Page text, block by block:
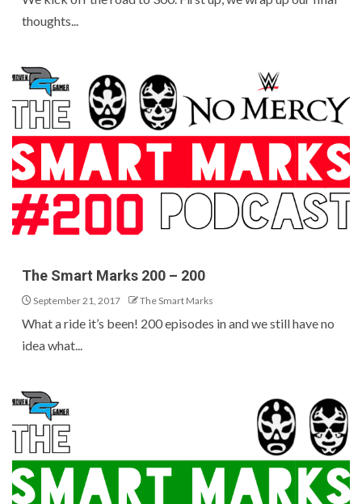
thoughts...
The Smart Marks 200 – 200
September 21, 2017 The Smart Marks
What a ride it’s been! 200 episodes in and we still have no
idea what...